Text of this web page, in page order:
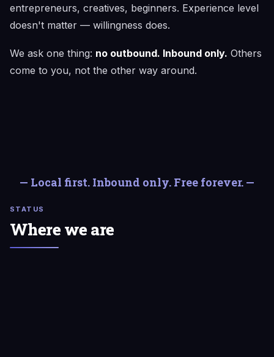
entrepreneurs, creatives, beginners. Experience level
doesn't matter — willingness does.
We ask one thing: no outbound. Inbound only. Others
come to you, not the other way around.
— Local first. Inbound only. Free forever. —
STATUS
Where we are